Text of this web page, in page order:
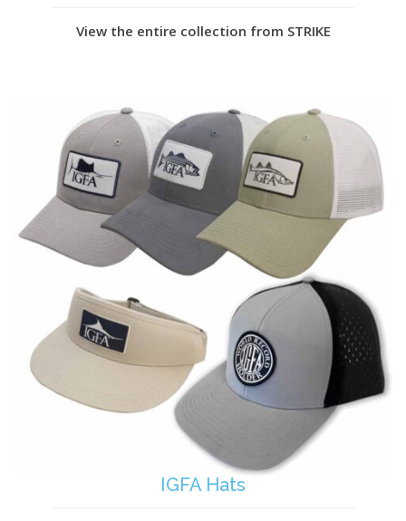
View the entire collection from STRIKE
IGFA Hats